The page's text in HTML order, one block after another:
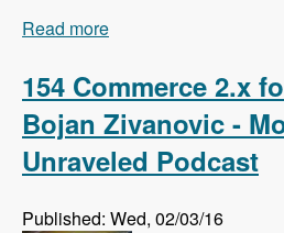
Read more
Context and Panels
Bowman - Modules
154 Commerce 2.x
Bojan Zivanovic -
Unraveled Podcast
Published: Wed, 02/03/16